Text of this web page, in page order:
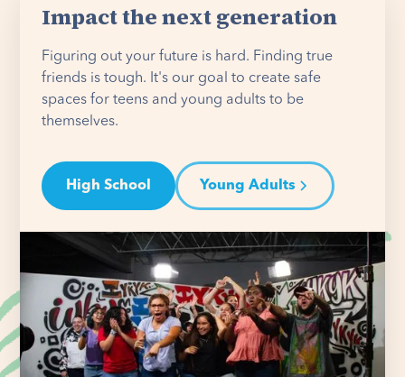
Impact the next generation
Figuring out your future is hard. Finding true
friends is tough. It's our goal to create safe
spaces for teens and young adults to be
themselves.
High School Young Adults